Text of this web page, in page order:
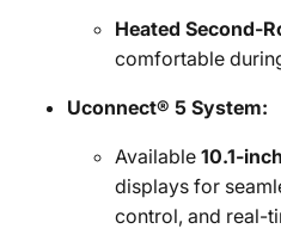
Heated Second-
comfortable
Uconnect® 5 System:
Available 10.1-inch
displays for
control, and real-